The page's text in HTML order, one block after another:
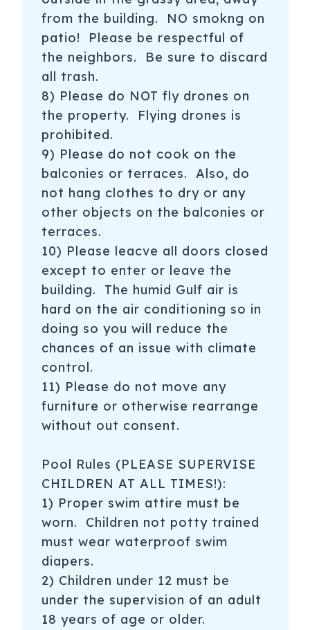
from the building. NO smokng on
patio! Please be respectful of
the neighbors. Be sure to discard
all trash.
8) Please do NOT fly drones on
the property. Flying drones is
prohibited.
9) Please do not cook on the
balconies or terraces. Also, do
not hang clothes to dry or any
other objects on the balconies or
terraces.
10) Please leacve all doors closed
except to enter or leave the
building. The humid Gulf air is
hard on the air conditioning so in
doing so you will reduce the
chances of an issue with climate
control.
11) Please do not move any
furniture or otherwise rearrange
without out consent.
Pool Rules (PLEASE SUPERVISE
CHILDREN AT ALL TIMES!):
1) Proper swim attire must be
worn. Children not potty trained
must wear waterproof swim
diapers.
2) Children under 12 must be
under the supervision of an adult
18 years of age or older.